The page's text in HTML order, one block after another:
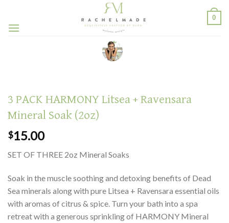
content
0
3 PACK HARMONY Litsea + Ravensara
Mineral Soak (2oz)
$15.00
SET OF THREE 2oz Mineral Soaks
Soak in the muscle soothing and detoxing benefits of Dead
Sea minerals along with pure Litsea + Ravensara essential oils
with aromas of citrus & spice. Turn your bath into a spa
retreat with a generous sprinkling of HARMONY Mineral